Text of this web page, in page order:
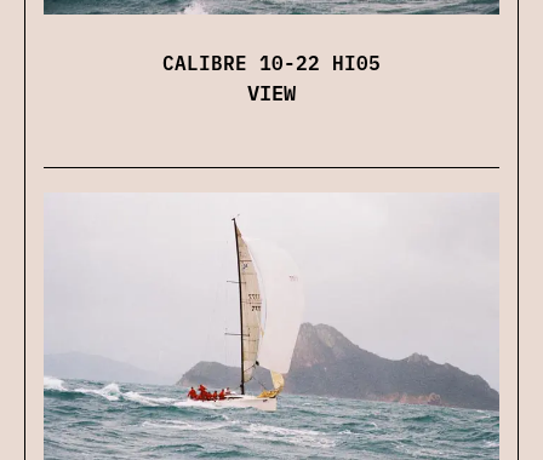
CALIBRE 10-22 HI05
VIEW